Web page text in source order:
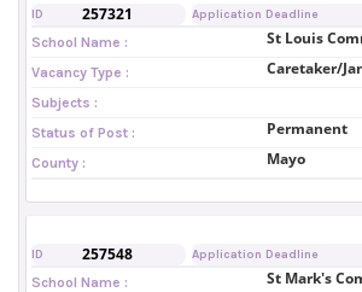
ID 257321 Application Deadline
School Name : St Louis
Vacancy Type : Caretaker/
Subjects :
Status of Post :
Permanent
County : Mayo
ID 257548 Application Deadline
School Name : St Mark's